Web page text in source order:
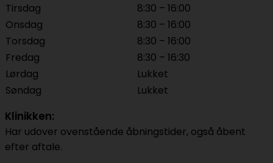
Tirsdag
8:30 – 16:00
Onsdag
8:30 – 16:00
Torsdag
8:30 – 16:00
Fredag
8:30 – 16:30
Lørdag
Lukket
Søndag
Lukket
Klinikken:
Har udover ovenstående åbningstider, også åbent
efter aftale.